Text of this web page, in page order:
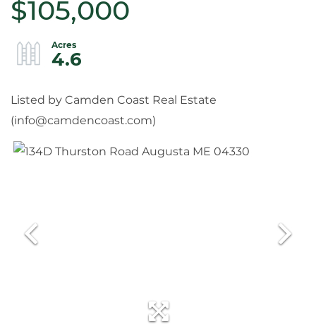
$105,000
4.6
Listed by Camden Coast Real Estate
(info@camdencoast.com)